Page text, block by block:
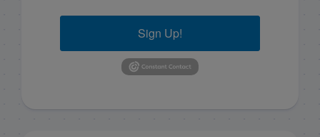
Sign Up!